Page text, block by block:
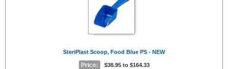
SteriPlast Scoop, Food Blue PS - NEW
Price: $38.95 to $164.33